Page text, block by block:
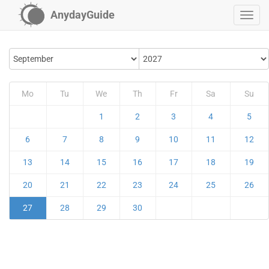
AnydayGuide
Mo Tu We Th Fr Sa Su
1 2 3 4 5
6 7 8 9 10 11 12
13 14 15 16 17 18 19
20 21 22 23 24 25 26
27 28 29 30